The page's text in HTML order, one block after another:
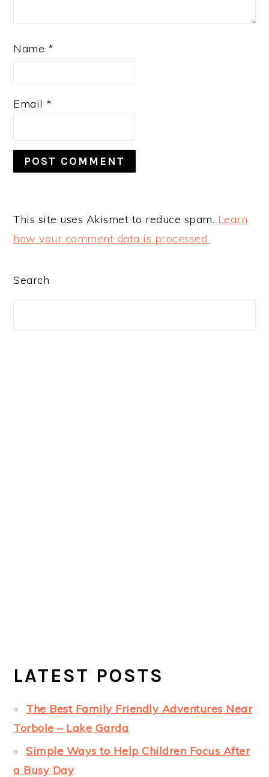
Name *
Email *
This site uses Akismet to reduce spam. Learn
how your comment data is processed.
PRIMARY
Search
LATEST POSTS
The Best Family Friendly Adventures Near
Torbole – Lake Garda
Simple Ways to Help Children Focus After
a Busy Day